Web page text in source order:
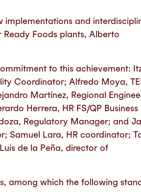
and
Foods plants, Alberto
to this achievement:
Coordinator; Alfredo Moya,
Martínez, Regional
Herrera, HR FS/QP Business
Regulatory Manager; and
Samuel Lara, HR coordinator;
de la Peña, director of
among which the following